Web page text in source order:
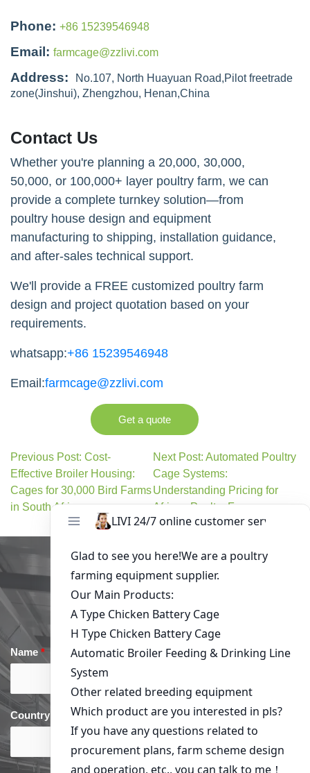
Phone: +86 15239546948
Email: farmcage@zzlivi.com
Address:
No.107, North Huayuan Road,Pilot freetrade
zone(Jinshui), Zhengzhou, Henan,China
Contact Us
Whether you're planning a 20,000, 30,000,
50,000, or 100,000+ layer poultry farm, we can
provide a complete turnkey solution—from
poultry house design and equipment
manufacturing to shipping, installation guidance,
and after-sales technical support.
We'll provide a FREE customized poultry farm
design and project quotation based on your
requirements.
whatsapp:+86 15239546948
Email:farmcage@zzlivi.com
Get a quote
Previous Post: Cost-
Effective Broiler Housing:
Cages for 30,000 Bird Farms
in South Africa
Next Post: Automated Poultry
Cage Systems:
Understanding Pricing for
African Poultry Farms
Get in Touch
Name * Email*
Country phone*